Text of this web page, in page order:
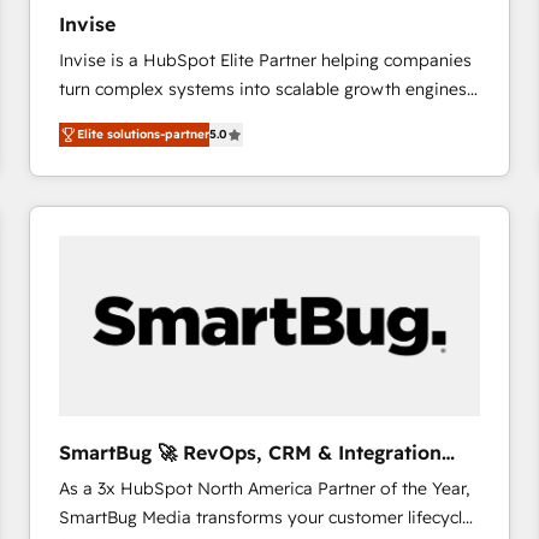
international offices and 175+ employees.
Invise
Invise is a HubSpot Elite Partner helping companies
turn complex systems into scalable growth engines.
We combine strategy, technology and change
management to drive measurable results. As part of
the fast-growing Siloy Group, we unite more than
250+ HubSpot experts across Europe – ready to
Connect marketing, sales and operations around one
reliable source of truth - Unlock the full value of your
CRM and marketing data, not just implement a
Elite solutions-partner5.0
SmartBug 🚀 RevOps, CRM & Integration
Experts
As a 3x HubSpot North America Partner of the Year,
SmartBug Media transforms your customer lifecycle